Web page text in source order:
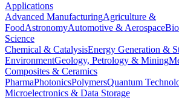
Applications
Advanced ManufacturingAgriculture &
FoodAstronomyAutomotive & Aerospace
Science
Chemical & CatalysisEnergy Generation &
EnvironmentGeology, Petrology & Mining
Composites & Ceramics
PharmaPhotonicsPolymersQuantum
Microelectronics & Data Storage